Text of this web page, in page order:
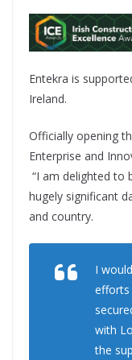
Entekra is
Ireland.
Officially opening
Enterprise and
“I am delighted to
hugely significant
and country.
I
efforts
with
the